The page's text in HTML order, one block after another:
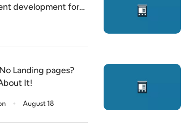
development for
(LDA) … and
Landing pages?
It!
. August 18